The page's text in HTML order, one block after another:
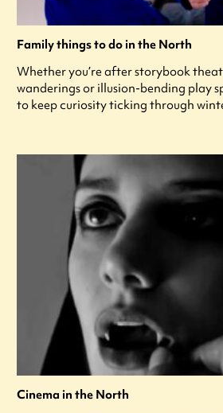
Family things to do in the North
Whether you’re after storybook
wanderings or illusion-bending play
to keep curiosity ticking through
Cinema in the North